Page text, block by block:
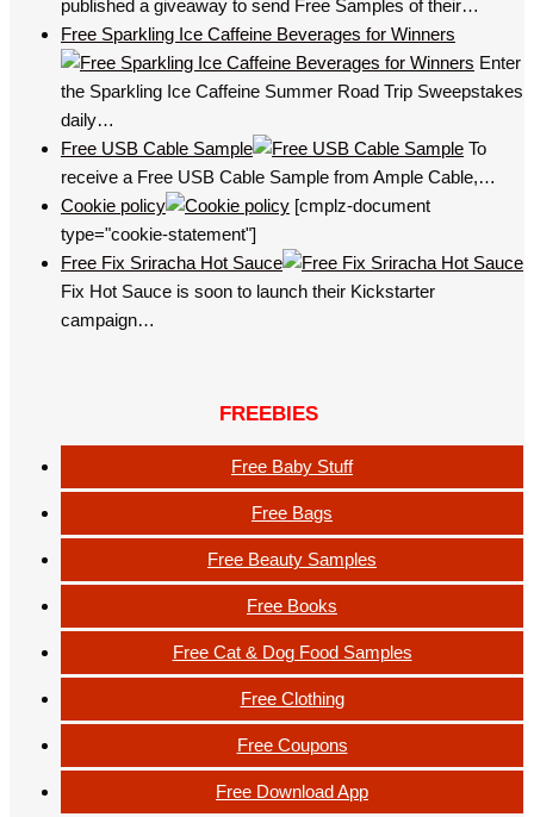
published a giveaway to send Free Samples of their…
Free Sparkling Ice Caffeine Beverages for Winners
Enter
the Sparkling Ice Caffeine Summer Road Trip Sweepstakes
daily…
Free USB Cable Sample
To
receive a Free USB Cable Sample from Ample Cable,…
Cookie policy
[cmplz-document
type="cookie-statement"]
Free Fix Sriracha Hot Sauce
Fix Hot Sauce is soon to launch their Kickstarter
campaign…
FREEBIES
Free Baby Stuff
Free Bags
Free Beauty Samples
Free Books
Free Cat & Dog Food Samples
Free Clothing
Free Coupons
Free Download App